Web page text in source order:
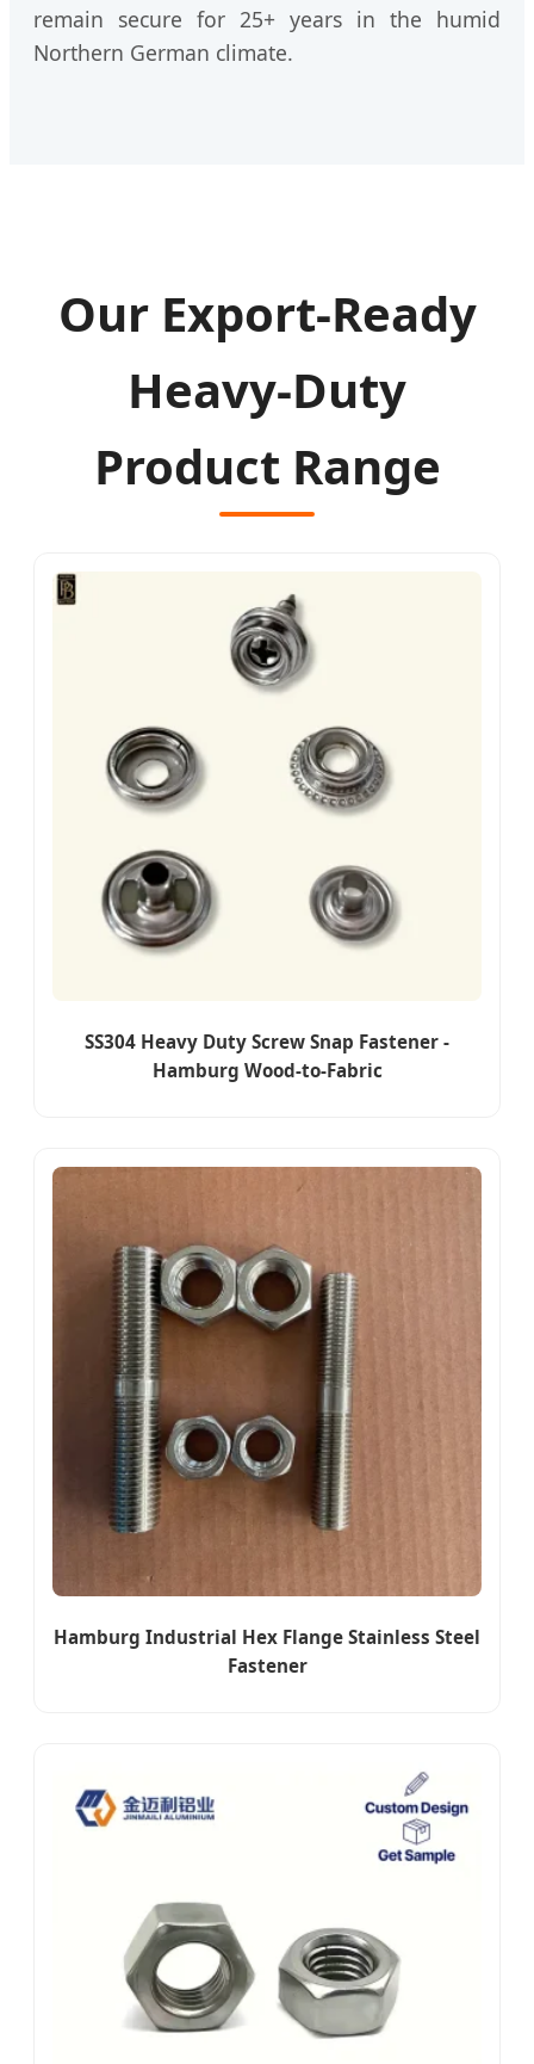
remain secure for 25+ years in the humid
Northern German climate.
Our Export-Ready
Heavy-Duty
Product Range
SS304 Heavy Duty Screw Snap Fastener -
Hamburg Wood-to-Fabric
Hamburg Industrial Hex Flange Stainless Steel
Fastener